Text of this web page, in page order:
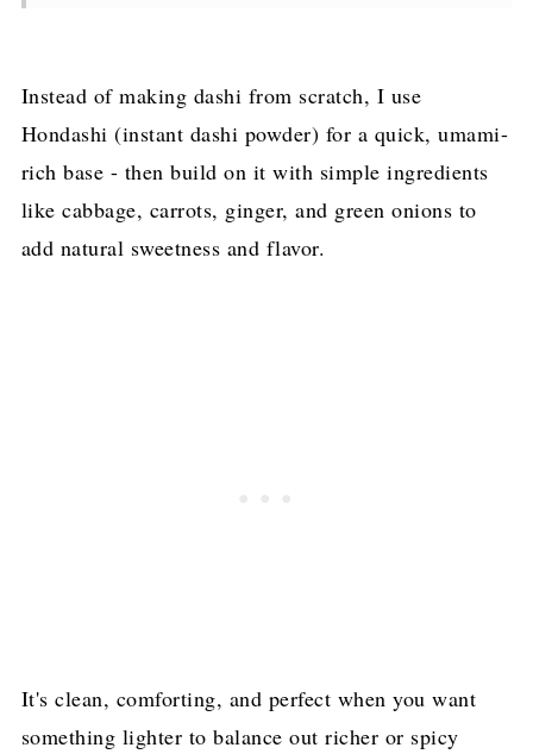
Instead of making dashi from scratch, I use
Hondashi (instant dashi powder) for a quick, umami-
rich base - then build on it with simple ingredients
like cabbage, carrots, ginger, and green onions to
add natural sweetness and flavor.
It's clean, comforting, and perfect when you want
something lighter to balance out richer or spicy